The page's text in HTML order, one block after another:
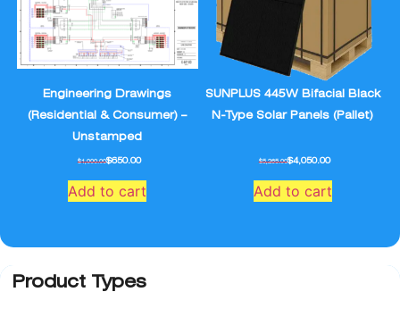
Engineering Drawings
(Residential & Consumer) –
Unstamped
$1,000.00$650.00
Add to cart
SUNPLUS 445W Bifacial Black
N-Type Solar Panels (Pallet)
$5,265.00$4,050.00
Add to cart
Product Types